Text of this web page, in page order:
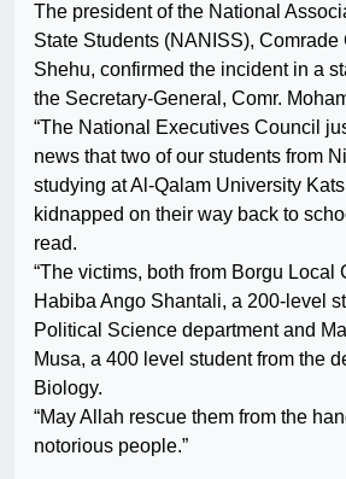
The president of the National
State Students (NANISS), Comrade
Shehu, confirmed the incident in a
the Secretary-General, Comr.
“The National Executives Council
news that two of our students from
studying at Al-Qalam University
kidnapped on their way back to
read.
“The victims, both from Borgu Local
Habiba Ango Shantali, a 200-level
Political Science department and
Musa, a 400 level student from the
Biology.
“May Allah rescue them from the
notorious people.”